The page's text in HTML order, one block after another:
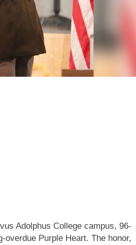
Adolphus College campus, 96-
overdue Purple Heart. The honor,